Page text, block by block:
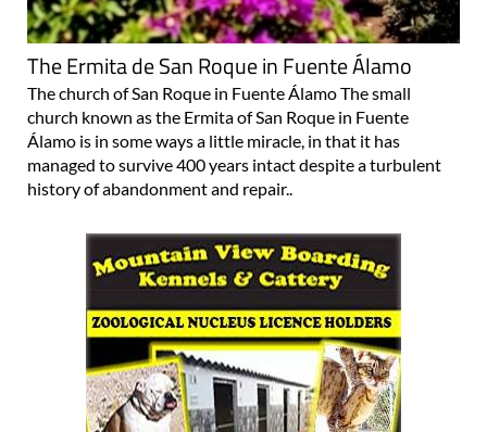
The Ermita de San Roque in Fuente Álamo
The church of San Roque in Fuente Álamo The small
church known as the Ermita of San Roque in Fuente
Álamo is in some ways a little miracle, in that it has
managed to survive 400 years intact despite a turbulent
history of abandonment and repair..